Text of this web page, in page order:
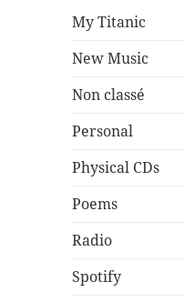
My Titanic
New Music
Non classé
Personal
Physical CDs
Poems
Radio
Spotify